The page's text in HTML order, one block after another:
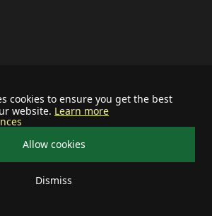
cookies to ensure you get the best
website. Learn more
Allow cookies
Dismiss